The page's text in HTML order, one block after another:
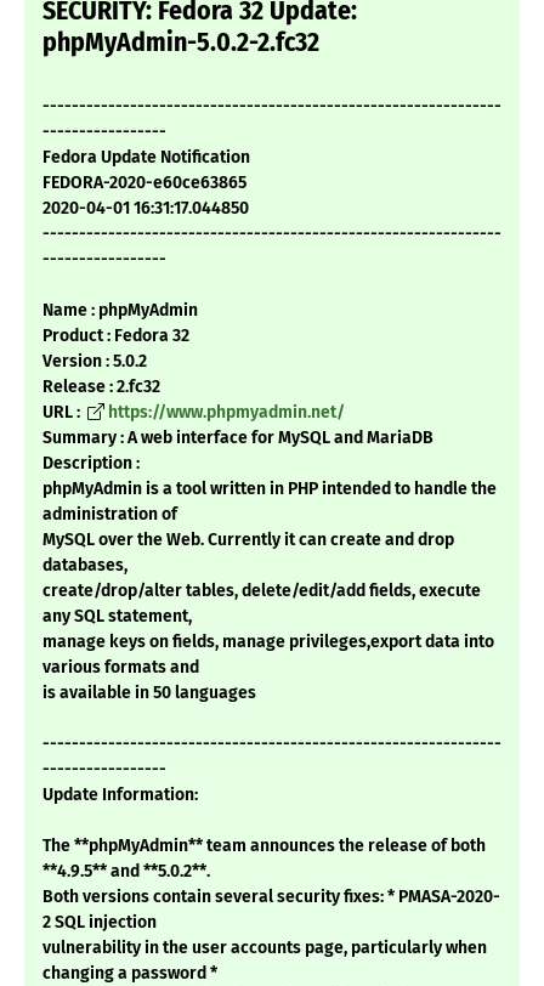
SECURITY: Fedora 32 Update:
phpMyAdmin-5.0.2-2.fc32
---------------------------------------------------------------
-----------------
Fedora Update Notification
FEDORA-2020-e60ce63865
2020-04-01 16:31:17.044850
---------------------------------------------------------------
-----------------
Name : phpMyAdmin
Product : Fedora 32
Version : 5.0.2
Release : 2.fc32
URL :
https://www.phpmyadmin.net/
Summary : A web interface for MySQL and MariaDB
Description :
phpMyAdmin is a tool written in PHP intended to handle the
administration of
MySQL over the Web. Currently it can create and drop
databases,
create/drop/alter tables, delete/edit/add fields, execute
any SQL statement,
manage keys on fields, manage privileges,export data into
various formats and
is available in 50 languages
---------------------------------------------------------------
-----------------
Update Information:
The **phpMyAdmin** team announces the release of both
**4.9.5** and **5.0.2**.
Both versions contain several security fixes: * PMASA-2020-
2 SQL injection
vulnerability in the user accounts page, particularly when
changing a password *